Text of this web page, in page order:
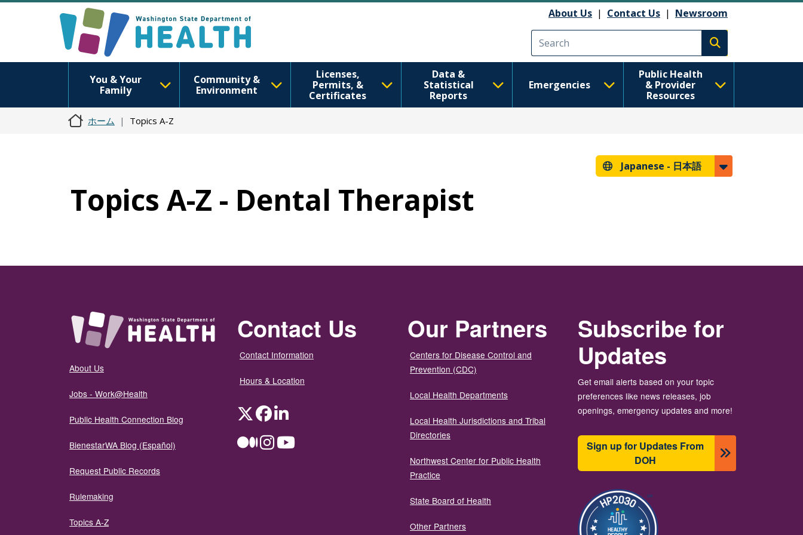
About Us | Contact Us | Newsroom
Execute search
You & Your
Family
Community &
Environment
Licenses,
Permits, &
Certificates
Data &
Statistical
Reports
Emergencies
Public Health
& Provider
Resources
ホーム Topics A-Z
Japanese - 日本語
Topics A-Z - Dental Therapist
About Us
Jobs - Work@Health
Public Health Connection Blog
BienestarWA Blog (Español)
Request Public Records
Rulemaking
Topics A-Z
Contact Us
Contact Information
Hours & Location
TwitterFacebookLinkedIn
MediumInstagramYouTube
Our Partners
Centers for Disease Control and
Prevention (CDC)
Local Health Departments
Local Health Jurisdictions and Tribal
Directories
Northwest Center for Public Health
Practice
State Board of Health
Other Partners
Subscribe for
Updates
Get email alerts based on your topic
preferences like news releases, job
openings, emergency updates and more!
Sign up for Updates From
DOH
画像